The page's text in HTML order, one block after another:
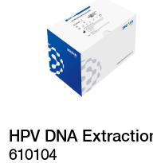
HPV DNA
610104